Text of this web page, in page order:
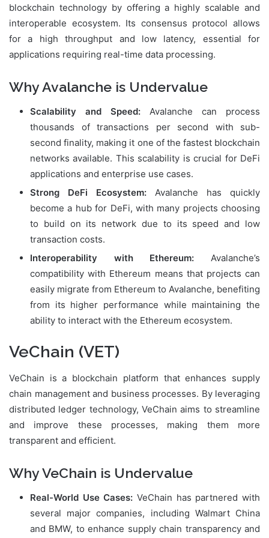
blockchain technology by offering a highly scalable and
interoperable ecosystem. Its consensus protocol allows
for a high throughput and low latency, essential for
applications requiring real-time data processing.
Why Avalanche is Undervalue
Scalability and Speed: Avalanche can process
thousands of transactions per second with sub-
second finality, making it one of the fastest blockchain
networks available. This scalability is crucial for DeFi
applications and enterprise use cases.
Strong DeFi Ecosystem: Avalanche has quickly
become a hub for DeFi, with many projects choosing
to build on its network due to its speed and low
transaction costs.
Interoperability with Ethereum: Avalanche’s
compatibility with Ethereum means that projects can
easily migrate from Ethereum to Avalanche, benefiting
from its higher performance while maintaining the
ability to interact with the Ethereum ecosystem.
VeChain (VET)
VeChain is a blockchain platform that enhances supply
chain management and business processes. By leveraging
distributed ledger technology, VeChain aims to streamline
and improve these processes, making them more
transparent and efficient.
Why VeChain is Undervalue
Real-World Use Cases: VeChain has partnered with
several major companies, including Walmart China
and BMW, to enhance supply chain transparency and